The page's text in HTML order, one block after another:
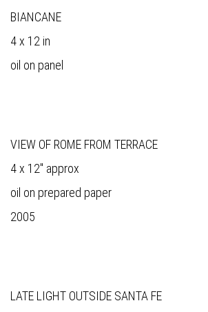
BIANCANE
4 x 12 in
oil on panel
VIEW OF ROME FROM TERRACE
4 x 12" approx
oil on prepared paper
2005
LATE LIGHT OUTSIDE SANTA FE